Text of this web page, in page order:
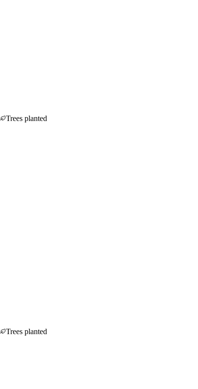
Trees planted
Trees planted